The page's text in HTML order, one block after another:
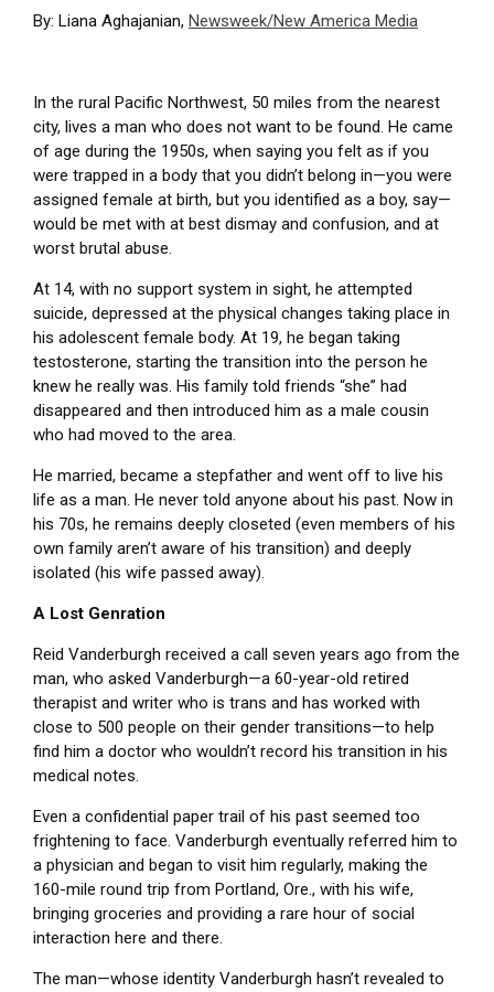
By: Liana Aghajanian, Newsweek/New America Media
In the rural Pacific Northwest, 50 miles from the nearest
city, lives a man who does not want to be found. He came
of age during the 1950s, when saying you felt as if you
were trapped in a body that you didn’t belong in—you were
assigned female at birth, but you identified as a boy, say—
would be met with at best dismay and confusion, and at
worst brutal abuse.
At 14, with no support system in sight, he attempted
suicide, depressed at the physical changes taking place in
his adolescent female body. At 19, he began taking
testosterone, starting the transition into the person he
knew he really was. His family told friends “she” had
disappeared and then introduced him as a male cousin
who had moved to the area.
He married, became a stepfather and went off to live his
life as a man. He never told anyone about his past. Now in
his 70s, he remains deeply closeted (even members of his
own family aren’t aware of his transition) and deeply
isolated (his wife passed away).
A Lost Genration
Reid Vanderburgh received a call seven years ago from the
man, who asked Vanderburgh—a 60-year-old retired
therapist and writer who is trans and has worked with
close to 500 people on their gender transitions—to help
find him a doctor who wouldn’t record his transition in his
medical notes.
Even a confidential paper trail of his past seemed too
frightening to face. Vanderburgh eventually referred him to
a physician and began to visit him regularly, making the
160-mile round trip from Portland, Ore., with his wife,
bringing groceries and providing a rare hour of social
interaction here and there.
The man—whose identity Vanderburgh hasn’t revealed to